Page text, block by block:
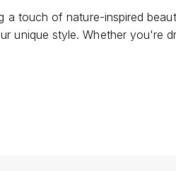
a touch of nature-inspired
unique style. Whether you're
way to elevate your